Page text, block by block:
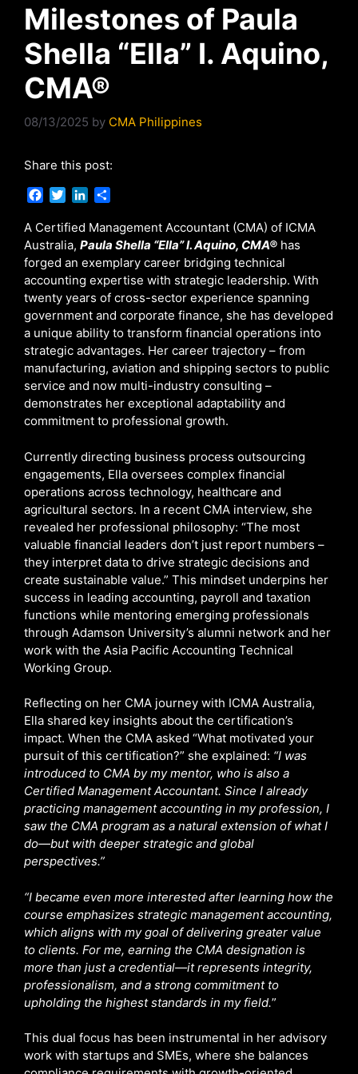
Milestones of Paula
Shella “Ella” I. Aquino,
CMA®
08/13/2025 by CMA Philippines
Share this post:
c
e
b
o
o
k
i
t
t
e
r
n
k
e
d
I
n
a
r
e
A Certified Management Accountant (CMA) of ICMA
Australia, Paula Shella “Ella” I. Aquino, CMA® has
forged an exemplary career bridging technical
accounting expertise with strategic leadership. With
twenty years of cross-sector experience spanning
government and corporate finance, she has developed
a unique ability to transform financial operations into
strategic advantages. Her career trajectory – from
manufacturing, aviation and shipping sectors to public
service and now multi-industry consulting –
demonstrates her exceptional adaptability and
commitment to professional growth.
Currently directing business process outsourcing
engagements, Ella oversees complex financial
operations across technology, healthcare and
agricultural sectors. In a recent CMA interview, she
revealed her professional philosophy: “The most
valuable financial leaders don’t just report numbers –
they interpret data to drive strategic decisions and
create sustainable value.” This mindset underpins her
success in leading accounting, payroll and taxation
functions while mentoring emerging professionals
through Adamson University’s alumni network and her
work with the Asia Pacific Accounting Technical
Working Group.
Reflecting on her CMA journey with ICMA Australia,
Ella shared key insights about the certification’s
impact. When the CMA asked “What motivated your
pursuit of this certification?” she explained: “I was
introduced to CMA by my mentor, who is also a
Certified Management Accountant. Since I already
practicing management accounting in my profession, I
saw the CMA program as a natural extension of what I
do—but with deeper strategic and global
perspectives.”
“I became even more interested after learning how the
course emphasizes strategic management accounting,
which aligns with my goal of delivering greater value
to clients. For me, earning the CMA designation is
more than just a credential—it represents integrity,
professionalism, and a strong commitment to
upholding the highest standards in my field.”
This dual focus has been instrumental in her advisory
work with startups and SMEs, where she balances